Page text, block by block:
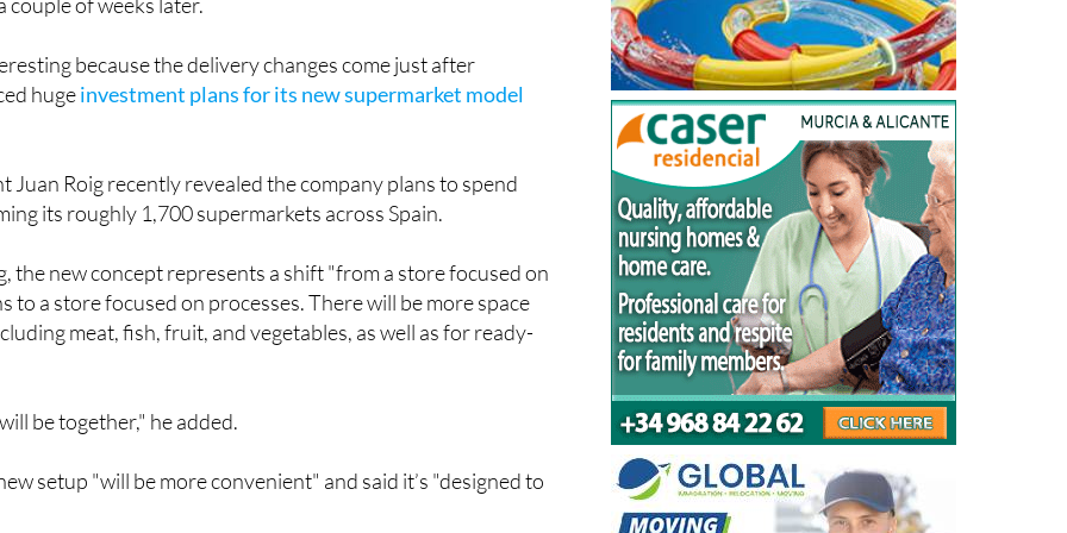
because the delivery changes come just after
hugeinvestment plans for its new supermarket model
Juan Roig recently revealed the company plans to spend
its roughly 1,700 supermarkets across Spain.
the new concept represents a shift "from a store focused on
to a store focused on processes. There will be more space
meat, fish, fruit, and vegetables, as well as for ready-
be together," he added.
setup "will be more convenient" and said it’s "designed to